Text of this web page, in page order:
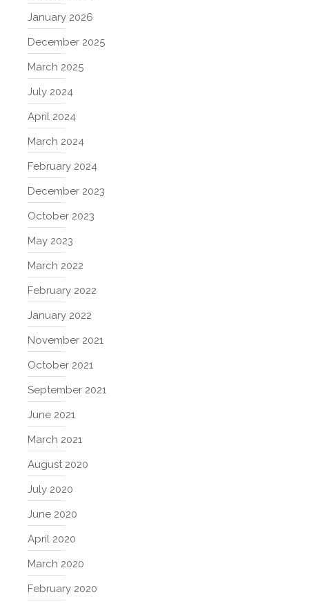
January 2026
December 2025
March 2025
July 2024
April 2024
March 2024
February 2024
December 2023
October 2023
May 2023
March 2022
February 2022
January 2022
November 2021
October 2021
September 2021
June 2021
March 2021
August 2020
July 2020
June 2020
April 2020
March 2020
February 2020